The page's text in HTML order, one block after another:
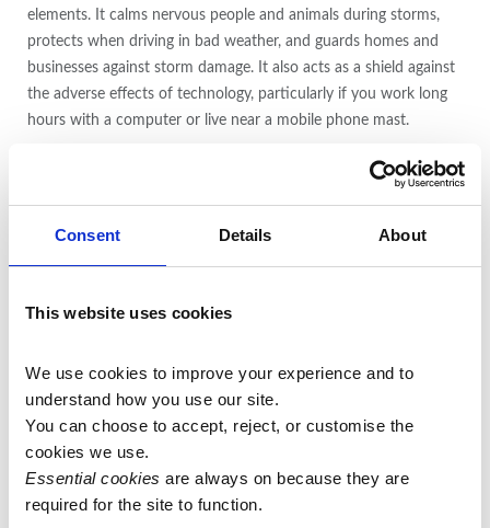
Consent Details About
This website uses cookies
We use cookies to improve your experience and to
understand how you use our site.
You can choose to accept, reject, or customise the
cookies we use.
Essential cookies are always on because they are
required for the site to function.
elements. It calms nervous people and animals during storms,
protects when driving in bad weather, and guards homes and
businesses against storm damage. It also acts as a shield against
the adverse effects of technology, particularly if you work long
hours with a computer or live near a mobile phone mast.
For those who have tried and failed many times to beat an
strengthening stone. It explores causative influences, increases
Pietersite also boosts self-esteem when worn consistently. It is
Pietersite stimulates the physical body, providing energy and
strengthening and supporting the nerves and brain. It eases
headaches, nervous diseases, breathing difficulties, stomach pain